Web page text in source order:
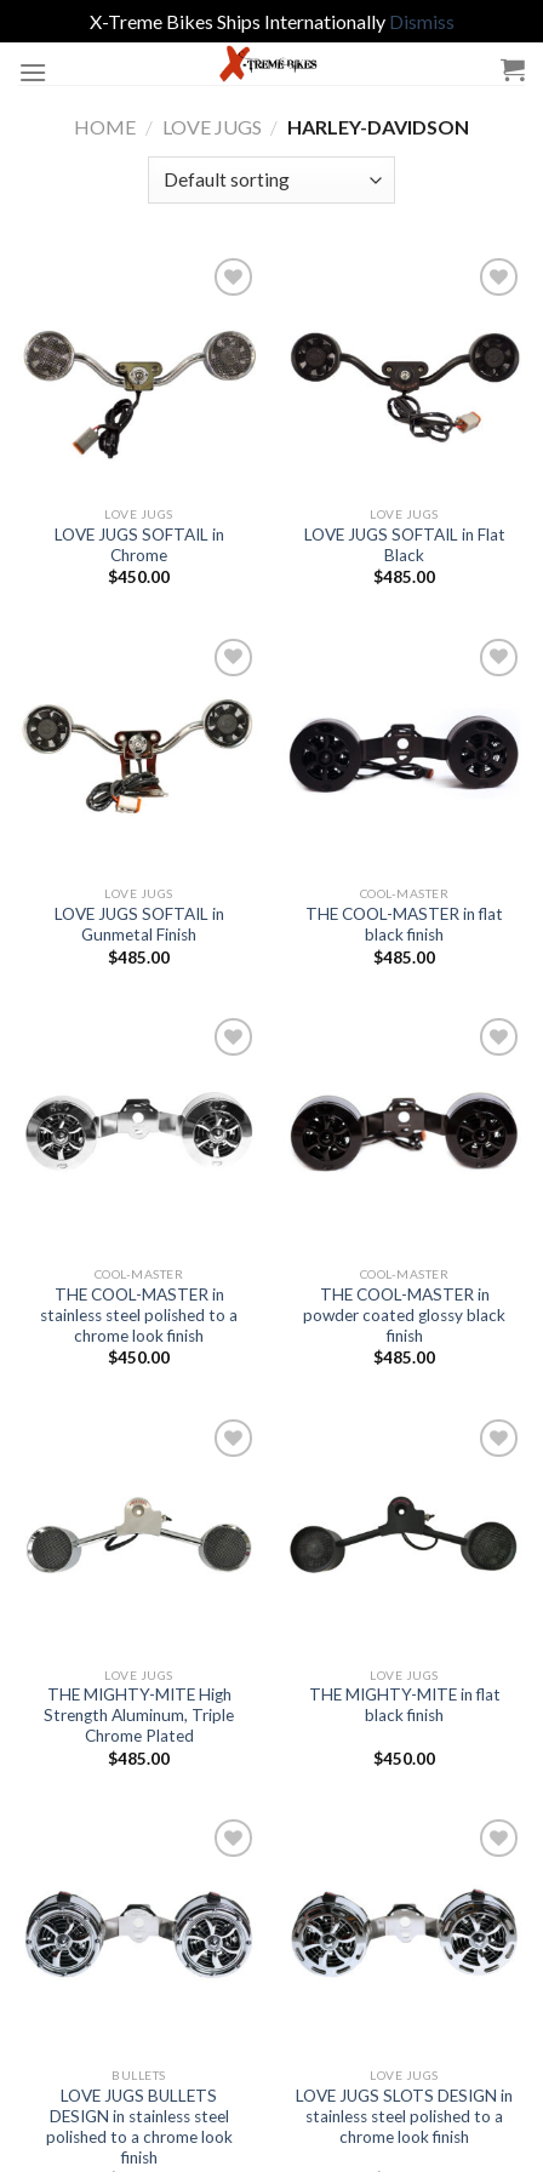
X-Treme Bikes Ships Internationally Dismiss
HOME / LOVE JUGS / HARLEY-DAVIDSON
Add to
Wishlist
LOVE JUGS
LOVE JUGS SOFTAIL in
Chrome
$450.00
Add to
Wishlist
LOVE JUGS
LOVE JUGS SOFTAIL in Flat
Black
$485.00
Add to
Wishlist
LOVE JUGS
LOVE JUGS SOFTAIL in
Gunmetal Finish
$485.00
Add to
Wishlist
COOL-MASTER
THE COOL-MASTER in flat
black finish
$485.00
Add to
Wishlist
COOL-MASTER
THE COOL-MASTER in
stainless steel polished to a
chrome look finish
$450.00
Add to
Wishlist
COOL-MASTER
THE COOL-MASTER in
powder coated glossy black
finish
$485.00
Wishlist
LOVE JUGS
THE MIGHTY-MITE High
Strength Aluminum, Triple
Chrome Plated
$485.00
Wishlist
LOVE JUGS
THE MIGHTY-MITE in flat
black finish
$450.00
Add to
Wishlist
BULLETS
LOVE JUGS BULLETS
DESIGN in stainless steel
polished to a chrome look
finish
Add to
Wishlist
LOVE JUGS
LOVE JUGS SLOTS DESIGN in
stainless steel polished to a
chrome look finish